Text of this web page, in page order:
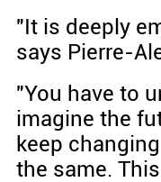
"It is deeply
says Pierre-
"You have to
imagine the
keep
the same.